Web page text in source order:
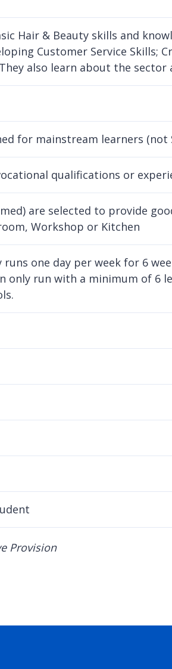
Hair & Beauty skills and
Customer Service Skills;
also learn about the
for mainstream learners (not
qualifications or
are selected to provide
Workshop or Kitchen
runs one day per week for 6
only run with a minimum of 6